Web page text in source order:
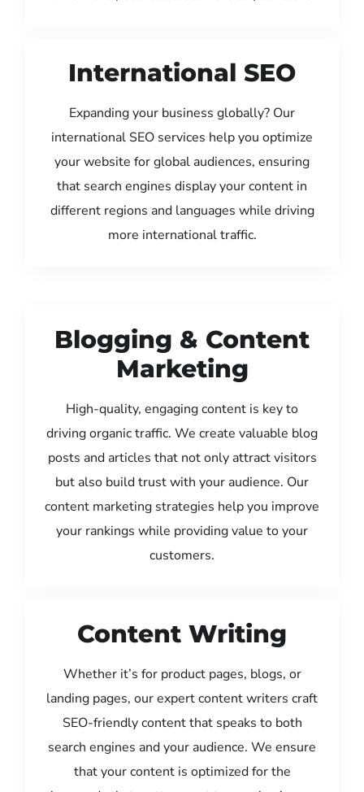
International SEO
Expanding your business globally? Our
international SEO services help you optimize
your website for global audiences, ensuring
that search engines display your content in
different regions and languages while driving
more international traffic.
Blogging & Content
Marketing
High-quality, engaging content is key to
driving organic traffic. We create valuable blog
posts and articles that not only attract visitors
but also build trust with your audience. Our
content marketing strategies help you improve
your rankings while providing value to your
customers.
Content Writing
Whether it’s for product pages, blogs, or
landing pages, our expert content writers craft
SEO-friendly content that speaks to both
search engines and your audience. We ensure
that your content is optimized for the